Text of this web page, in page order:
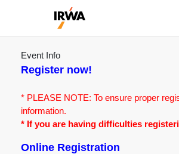
Event Info
Register now!
* PLEASE NOTE: To ensure proper
information.
* If you are having difficulties
Online Registration